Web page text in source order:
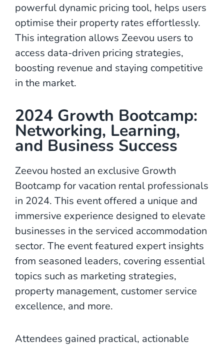
powerful dynamic pricing tool, helps users
optimise their property rates effortlessly.
This integration allows Zeevou users to
access data-driven pricing strategies,
boosting revenue and staying competitive
in the market.
2024 Growth Bootcamp:
Networking, Learning,
and Business Success
Zeevou hosted an exclusive Growth
Bootcamp for vacation rental professionals
in 2024. This event offered a unique and
immersive experience designed to elevate
businesses in the serviced accommodation
sector. The event featured expert insights
from seasoned leaders, covering essential
topics such as marketing strategies,
property management, customer service
excellence, and more.
Attendees gained practical, actionable